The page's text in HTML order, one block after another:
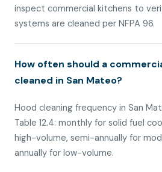
inspect commercial kitchens to
systems are cleaned per NFPA 96.
How often should a
cleaned in San Mateo?
Hood cleaning frequency in San
Table 12.4: monthly for solid fuel
high-volume, semi-annually for
annually for low-volume.